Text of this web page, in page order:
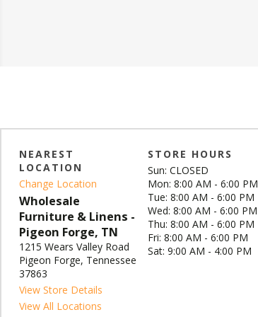
NEAREST
LOCATION
Change Location
Wholesale
Furniture & Linens -
Pigeon Forge, TN
1215 Wears Valley Road
Pigeon Forge, Tennessee
37863
View Store Details
View All Locations
STORE HOURS
Sun: CLOSED
Mon: 8:00 AM - 6:00 PM
Tue: 8:00 AM - 6:00 PM
Wed: 8:00 AM - 6:00 PM
Thu: 8:00 AM - 6:00 PM
Fri: 8:00 AM - 6:00 PM
Sat: 9:00 AM - 4:00 PM